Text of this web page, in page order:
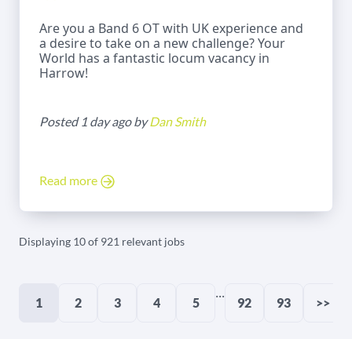
Are you a Band 6 OT with UK experience and
a desire to take on a new challenge? Your
World has a fantastic locum vacancy in
Harrow!
Posted 1 day ago byDan Smith
Read more
Displaying 10 of 921 relevant jobs
1 2 3 4 5
...
92 93 >>